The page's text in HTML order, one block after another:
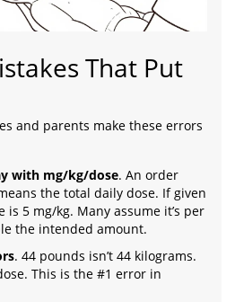
That Put
and parents make these errors
with mg/kg/dose. An order
the total daily dose. If given
is 5 mg/kg. Many assume it’s per
the intended amount.
. 44 pounds isn’t 44 kilograms.
This is the #1 error in